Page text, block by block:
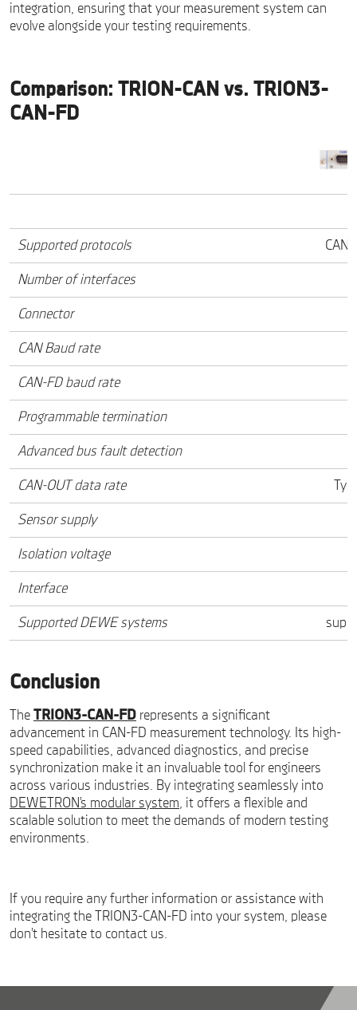
integration, ensuring that your measurement system can
evolve alongside your testing requirements.
Comparison: TRION-CAN vs. TRION3-
CAN-FD
Supported protocols CAN
Number of interfaces
Connector
CAN Baud rate
CAN-FD baud rate
Programmable termination
Advanced bus fault detection
CAN-OUT data rate
Sensor supply
Isolation voltage
Interface
Supported DEWE systems
Conclusion
The TRION3-CAN-FD represents a significant
advancement in CAN-FD measurement technology. Its high-
speed capabilities, advanced diagnostics, and precise
synchronization make it an invaluable tool for engineers
across various industries. By integrating seamlessly into
DEWETRON’s modular system, it offers a flexible and
scalable solution to meet the demands of modern testing
environments.
If you require any further information or assistance with
integrating the TRION3-CAN-FD into your system, please
don’t hesitate to contact us.